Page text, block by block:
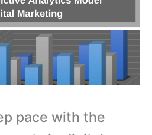
pace with the